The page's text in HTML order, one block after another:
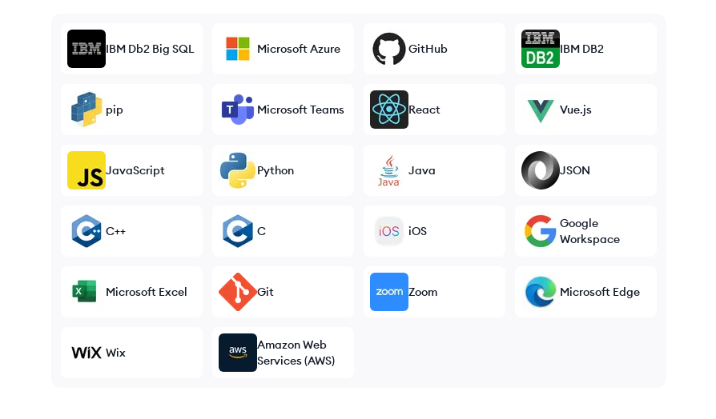
IBM Db2 Big SQL Microsoft Azure GitHub IBM DB2
pip Microsoft Teams React Vue.js
JavaScript Python Java JSON
C++ C iOS
Google
Workspace
Microsoft Excel Git Zoom Microsoft Edge
Wix
Amazon Web
Services (AWS)